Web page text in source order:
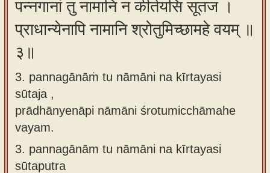
पन्नगानां तु नामानि न कीर्तयसि सूतज ।
प्राधान्येनापि नामानि श्रोतुमिच्छामहे वयम् ॥
३॥
3. pannagānāṁ tu nāmāni na kīrtayasi
sūtaja ,
prādhānyenāpi nāmāni śrotumicchāmahe
vayam.
3. pannagānām tu nāmāni na kīrtayasi
sūtaputra